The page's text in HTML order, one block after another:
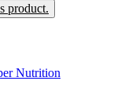
product.
Nutrition